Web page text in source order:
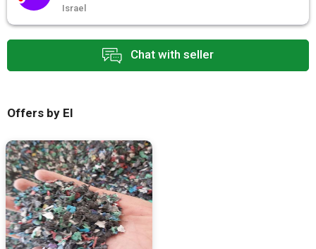
Chat with seller
Israel
Offers by El